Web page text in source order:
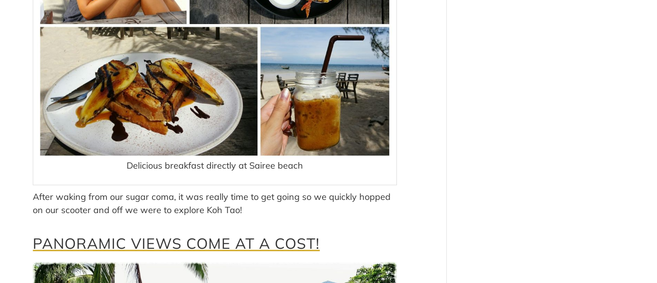
Delicious breakfast directly at Sairee beach
After waking from our sugar coma, it was really time to get going so we quickly hopped
on our scooter and off we were to explore Koh Tao!
PANORAMIC VIEWS COME AT A COST!